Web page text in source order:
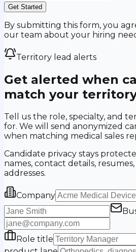
Get Started
By submitting this form, you
our team about your hiring
Territory lead alerts
Get alerted when
match your
Tell us the role, specialty, and
for. We will send anonymized
when matching medical sales
Candidate privacy stays
names, contact details,
addresses.
Company
Role title